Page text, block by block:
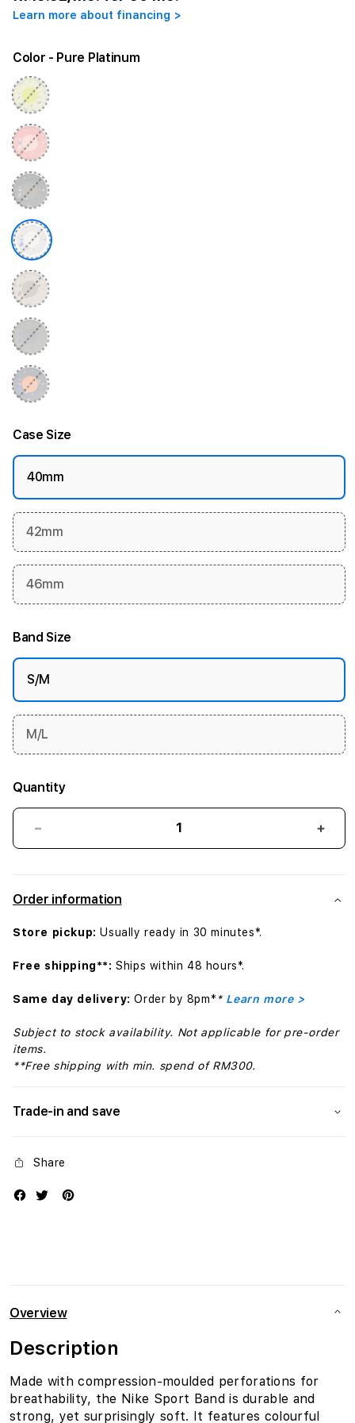
Learn more about financing >
Color - Pure Platinum
Case Size
40mm
42mm
46mm
Band Size
S/M
M/L
Quantity
Decrease
quantity
Pure
Nike
Band
S/M
Pure
Order information
Store pickup:Usually ready in 30 minutes*.
Free shipping**:Ships within 48 hours*.
Same day delivery:Order by 8pm** Learn more >
Subject to stock availability. Not applicable for pre-order
items.
**Free shipping with min. spend of RM300.
Trade-in and save
Share
Overview
Description
Made with compression-moulded perforations for
breathability, the Nike Sport Band is durable and
strong, yet surprisingly soft. It features colourful